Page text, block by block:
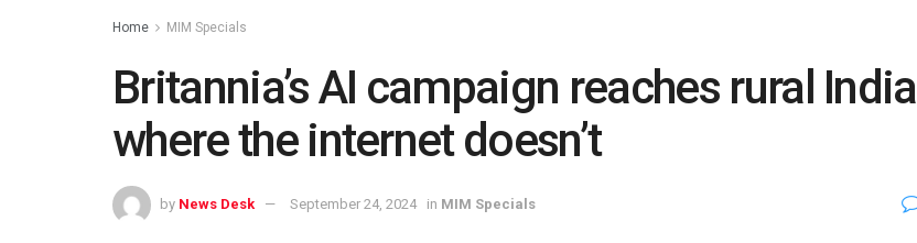
Home MIM Specials
Britannia’s AI campaign reaches rural India
where the internet doesn’t
by News Desk September 24, 2024 in MIM Specials